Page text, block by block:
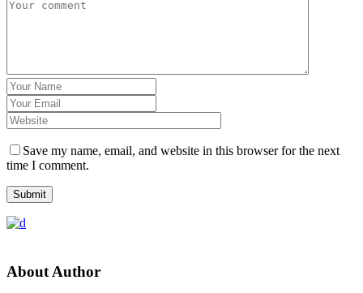
Save my name, email, and website in this browser for the next
time I comment.
Submit
About Author